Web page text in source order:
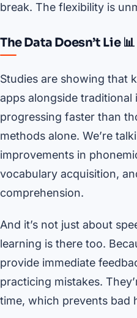
break. The flexibility is
The Data Doesn’t Lie 📊
Studies are showing that
apps alongside traditional
progressing faster than
methods alone. We’re
improvements in
vocabulary acquisition,
comprehension.
And it’s not just about
learning is there too.
provide immediate
practicing mistakes.
time, which prevents bad